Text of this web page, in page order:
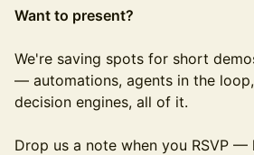
Want to present?
We're saving spots for short
— automations, agents in the
decision engines, all of it.
Drop us a note when you RSVP —